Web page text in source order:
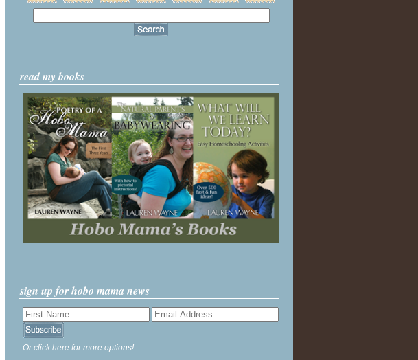
read my books
sign up for hobo mama news
Or click here for more options!